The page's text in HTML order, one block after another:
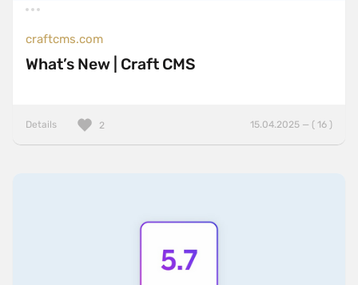
craftcms.com
What’s New | Craft CMS
Details 15.04.2025 — ( 16 )
2